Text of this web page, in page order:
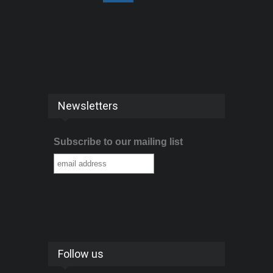
Newsletters
Subscribe to our mailing list
Follow us